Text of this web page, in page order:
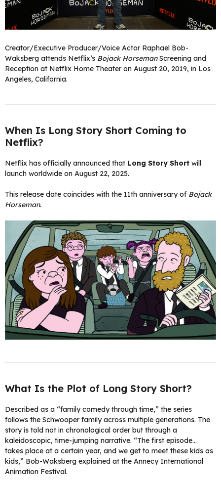
Creator/Executive Producer/Voice Actor Raphael Bob-
Waksberg attends Netflix’s Bojack HorsemanScreening and
Reception at Netflix Home Theater on August 20, 2019, in Los
Angeles, California.
When Is Long Story Short Coming to
Netflix?
Netflix has officially announced that Long Story Short will
launch worldwide on August 22, 2025.
This release date coincides with the 11th anniversary of Bojack
Horseman.
What Is the Plot of Long Story Short?
Described as a “family comedy through time,” the series
follows the Schwooper family across multiple generations. The
story is told not in chronological order but through a
kaleidoscopic, time-jumping narrative. “The first episode…
takes place at a certain year, and we get to meet these kids as
kids,” Bob-Waksberg explained at the Annecy International
Animation Festival.